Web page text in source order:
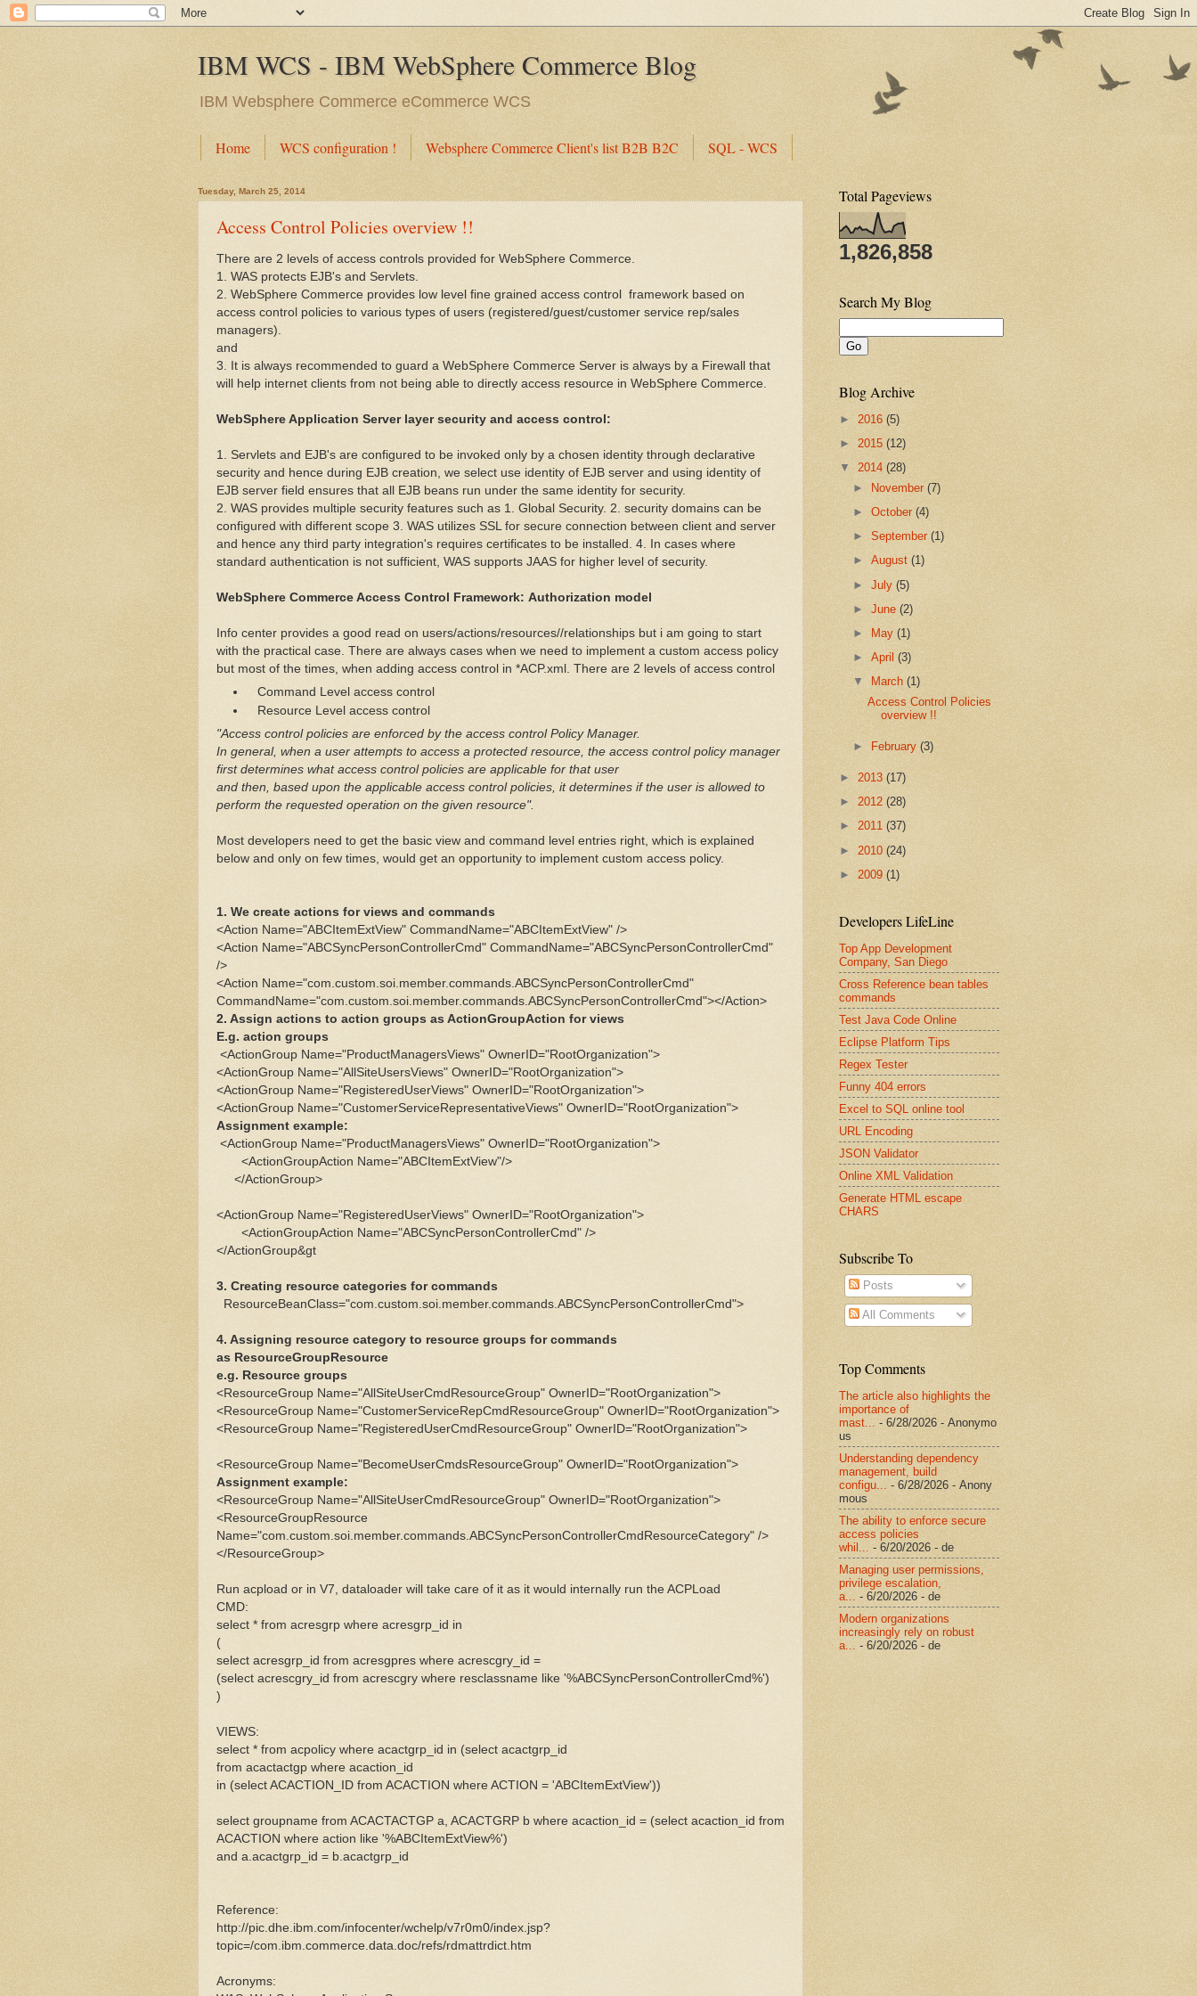
IBM WCS - IBM WebSphere Commerce Blog
IBM Websphere Commerce eCommerce WCS
Home WCS configuration ! Websphere Commerce Client's list B2B B2C SQL - WCS
Tuesday, March 25, 2014
Access Control Policies overview !!
There are 2 levels of access controls provided for WebSphere Commerce.
1. WAS protects EJB's and Servlets.
2. WebSphere Commerce provides low level fine grained access control framework based on
access control policies to various types of users (registered/guest/customer service rep/sales
managers).
and
3. It is always recommended to guard a WebSphere Commerce Server is always by a Firewall that
will help internet clients from not being able to directly access resource in WebSphere Commerce.
WebSphere Application Server layer security and access control:
1. Servlets and EJB's are configured to be invoked only by a chosen identity through declarative
security and hence during EJB creation, we select use identity of EJB server and using identity of
EJB server field ensures that all EJB beans run under the same identity for security.
2. WAS provides multiple security features such as 1. Global Security. 2. security domains can be
configured with different scope 3. WAS utilizes SSL for secure connection between client and server
and hence any third party integration's requires certificates to be installed. 4. In cases where
standard authentication is not sufficient, WAS supports JAAS for higher level of security.
WebSphere Commerce Access Control Framework: Authorization model
Info center provides a good read on users/actions/resources//relationships but i am going to start
with the practical case. There are always cases when we need to implement a custom access policy
but most of the times, when adding access control in *ACP.xml. There are 2 levels of access control
Command Level access control
Resource Level access control
"Access control policies are enforced by the access control Policy Manager.
In general, when a user attempts to access a protected resource, the access control policy manager
first determines what access control policies are applicable for that user
and then, based upon the applicable access control policies, it determines if the user is allowed to
perform the requested operation on the given resource".
Most developers need to get the basic view and command level entries right, which is explained
below and only on few times, would get an opportunity to implement custom access policy.
1. We create actions for views and commands
<Action Name="ABCItemExtView" CommandName="ABCItemExtView" />
<Action Name="ABCSyncPersonControllerCmd" CommandName="ABCSyncPersonControllerCmd"
/>
<Action Name="com.custom.soi.member.commands.ABCSyncPersonControllerCmd"
CommandName="com.custom.soi.member.commands.ABCSyncPersonControllerCmd"></Action>
2. Assign actions to action groups as ActionGroupAction for views
E.g. action groups
<ActionGroup Name="ProductManagersViews" OwnerID="RootOrganization">
<ActionGroup Name="AllSiteUsersViews" OwnerID="RootOrganization">
<ActionGroup Name="RegisteredUserViews" OwnerID="RootOrganization">
<ActionGroup Name="CustomerServiceRepresentativeViews" OwnerID="RootOrganization">
Assignment example:
<ActionGroup Name="ProductManagersViews" OwnerID="RootOrganization">
<ActionGroupAction Name="ABCItemExtView"/>
</ActionGroup>
<ActionGroup Name="RegisteredUserViews" OwnerID="RootOrganization">
<ActionGroupAction Name="ABCSyncPersonControllerCmd" />
</ActionGroup&gt
3. Creating resource categories for commands
ResourceBeanClass="com.custom.soi.member.commands.ABCSyncPersonControllerCmd">
4. Assigning resource category to resource groups for commands
as ResourceGroupResource
e.g. Resource groups
<ResourceGroup Name="AllSiteUserCmdResourceGroup" OwnerID="RootOrganization">
<ResourceGroup Name="CustomerServiceRepCmdResourceGroup" OwnerID="RootOrganization">
<ResourceGroup Name="RegisteredUserCmdResourceGroup" OwnerID="RootOrganization">
<ResourceGroup Name="BecomeUserCmdsResourceGroup" OwnerID="RootOrganization">
Assignment example:
<ResourceGroup Name="AllSiteUserCmdResourceGroup" OwnerID="RootOrganization">
<ResourceGroupResource
Name="com.custom.soi.member.commands.ABCSyncPersonControllerCmdResourceCategory" />
</ResourceGroup>
Run acpload or in V7, dataloader will take care of it as it would internally run the ACPLoad
CMD:
select * from acresgrp where acresgrp_id in
(
select acresgrp_id from acresgpres where acrescgry_id =
(select acrescgry_id from acrescgry where resclassname like '%ABCSyncPersonControllerCmd%')
)
VIEWS:
select * from acpolicy where acactgrp_id in (select acactgrp_id
from acactactgp where acaction_id
in (select ACACTION_ID from ACACTION where ACTION = 'ABCItemExtView'))
select groupname from ACACTACTGP a, ACACTGRP b where acaction_id = (select acaction_id from
ACACTION where action like '%ABCItemExtView%')
and a.acactgrp_id = b.acactgrp_id
Reference:
http://pic.dhe.ibm.com/infocenter/wchelp/v7r0m0/index.jsp?
topic=/com.ibm.commerce.data.doc/refs/rdmattrdict.htm
Acronyms:
Total Pageviews
1,826,858
Search My Blog
Blog Archive
► 2016 (5)
► 2015 (12)
▼ 2014 (28)
► November(7)
►October(4)
►September(1)
►August(1)
►July(5)
►June(2)
►
May(1)
►April(3)
▼
March(1)
Access Control Policies
overview !!
► February(3)
► 2013 (17)
► 2012 (28)
► 2011 (37)
► 2010 (24)
► 2009 (1)
Developers LifeLine
Top App Development
Company, San Diego
Cross Reference bean tables
commands
Test Java Code Online
Eclipse Platform Tips
Regex Tester
Funny 404 errors
Excel to SQL online tool
URL Encoding
JSON Validator
Online XML Validation
Generate HTML escape
CHARS
Subscribe To
Posts
All Comments
Top Comments
The article also highlights the
importance of
mast...
- 6/28/2026 - Anonymo
us
Understanding dependency
management, build
configu...
- 6/28/2026 - Anony
mous
The ability to enforce secure
access policies
whil...
- 6/20/2026 - de
Managing user permissions,
privilege escalation,
a...
- 6/20/2026 - de
Modern organizations
increasingly rely on robust
a...
- 6/20/2026 - de